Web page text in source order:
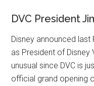
DVC President
Disney announced
as President of Disney
unusual since DVC is
official grand opening